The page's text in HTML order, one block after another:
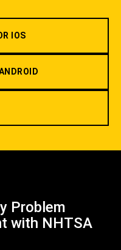
IOS
Problem
with NHTSA